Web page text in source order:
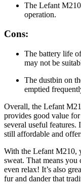
The Lefant
operation.
Cons:
The battery life
may not be
The dustbin on
emptied
Overall, the Lefant
provides good value
several useful features.
still affordable and
With the Lefant M210,
sweat. That means you
even relax! It’s also
fur and dander that